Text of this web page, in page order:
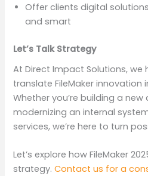
Offer clients digital
and smart
Let’s Talk Strategy
At Direct Impact Solutions, we
translate FileMaker innovation
Whether you’re building a
modernizing an internal
services, we’re here to turn
Let’s explore how FileMaker
strategy.Contact us for a